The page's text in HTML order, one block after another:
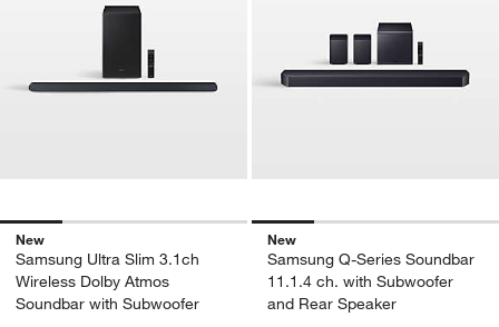
New
Samsung Ultra Slim 3.1ch
Wireless Dolby Atmos
Soundbar with Subwoofer
New
Samsung Q-Series Soundbar
11.1.4 ch. with Subwoofer
and Rear Speaker